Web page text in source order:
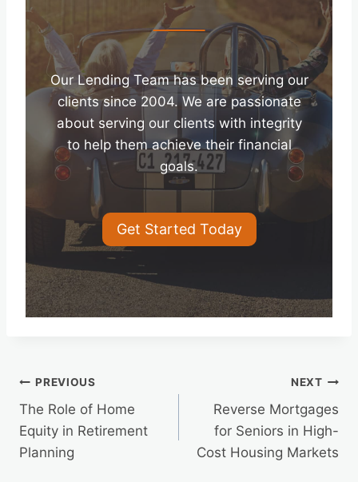
Our Lending Team has been serving our
clients since 2004. We are passionate
about serving our clients with integrity
to help them achieve their financial
goals.
Get Started Today
Post
navigation
PREVIOUS
The Role of Home
Equity in Retirement
Planning
NEXT
Reverse Mortgages
for Seniors in High-
Cost Housing Markets